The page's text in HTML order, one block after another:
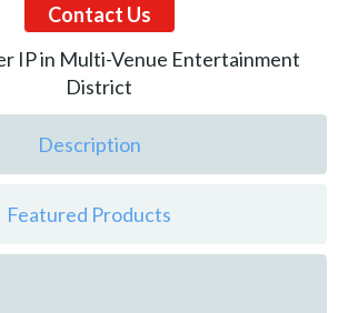
Contact Us
Description
Featured Products